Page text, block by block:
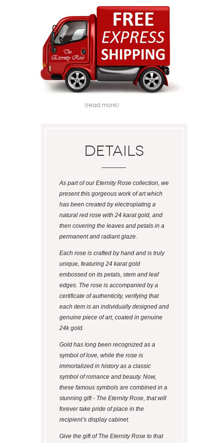
(read more)
Details
As part of our Eternity Rose collection, we
present this gorgeous work of art which
has been created by electroplating a
natural red rose with 24 karat gold, and
then covering the leaves and petals in a
permanent and radiant glaze.
Each rose is crafted by hand and is truly
unique, featuring 24 karat gold
embossed on its petals, stem and leaf
edges. The rose is accompanied by a
certificate of authenticity, verifying that
each item is an individually designed and
genuine piece of art, coated in genuine
24k gold.
Gold has long been recognized as a
symbol of love, while the rose is
immortalized in history as a classic
symbol of romance and beauty. Now,
these famous symbols are combined in a
stunning gift - The Eternity Rose, that will
forever take pride of place in the
recipient’s display cabinet.
Give the gift of The Eternity Rose to that